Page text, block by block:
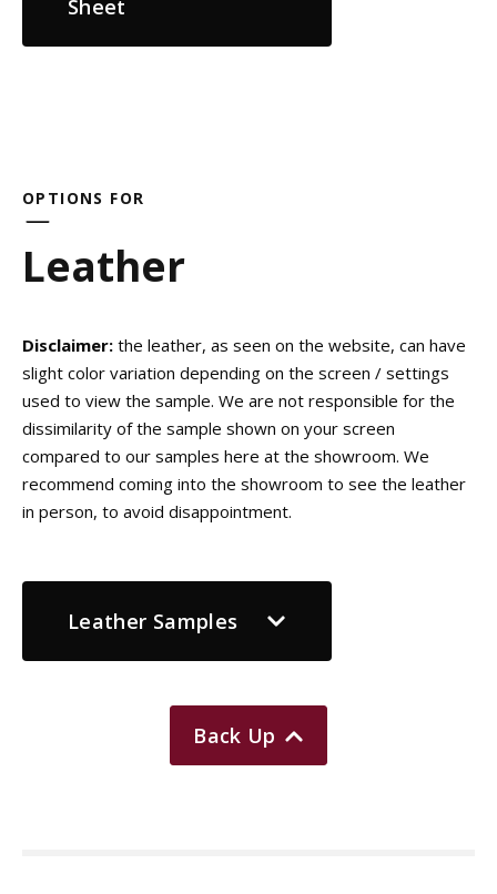
Sheet
OPTIONS FOR
Leather
Disclaimer: the leather, as seen on the website, can have
slight color variation depending on the screen / settings
used to view the sample. We are not responsible for the
dissimilarity of the sample shown on your screen
compared to our samples here at the showroom. We
recommend coming into the showroom to see the leather
in person, to avoid disappointment.
Leather Samples
Back Up